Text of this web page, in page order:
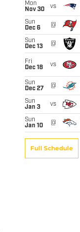
Mon
Nov 30
vs
Sun
Dec 6
@
Sun
Dec 13
@
Fri
Dec 18
vs
Sun
Dec 27
@
Sun
Jan 3
vs
Sun
Jan 10
@
Full Schedule